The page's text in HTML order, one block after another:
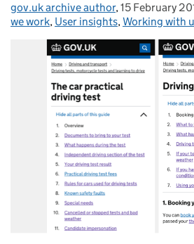
Posted by:
gov.uk archive author, Posted on:
15 February
we work, User insights,Working with